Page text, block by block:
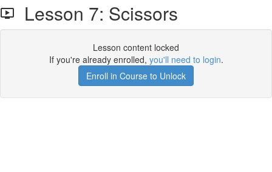
Lesson 7: Scissors
Lesson content locked
If you're already enrolled, you'll need to login.
Enroll in Course to Unlock